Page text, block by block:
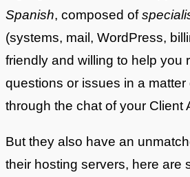
Spanish, composed of
(systems, mail, WordPress,
friendly and willing to help you
questions or issues in a matter
through the chat of your Client
But they also have an
their hosting servers, here are